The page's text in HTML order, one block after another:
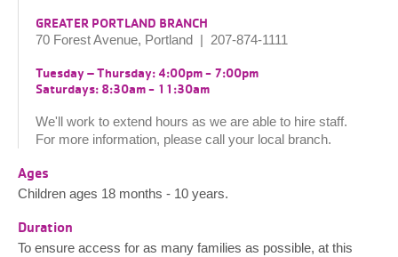
GREATER PORTLAND BRANCH
70 Forest Avenue, Portland | 207-874-1111
Tuesday – Thursday: 4:00pm - 7:00pm
Saturdays: 8:30am - 11:30am
We'll work to extend hours as we are able to hire staff.
For more information, please call your local branch.
Ages
Children ages 18 months - 10 years.
Duration
To ensure access for as many families as possible, at this